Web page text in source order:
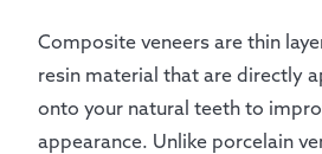
Composite veneers are thin
resin material that are directly
onto your natural teeth to
appearance. Unlike porcelain